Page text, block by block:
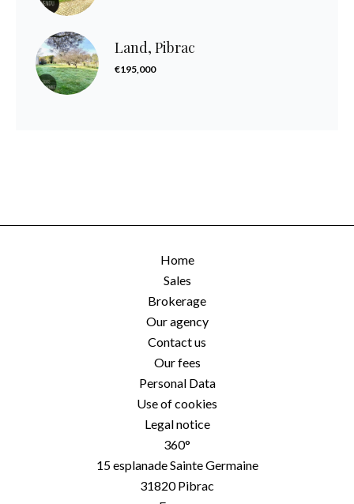
Land, Pibrac
€195,000
Home
Sales
Brokerage
Our agency
Contact us
Our fees
Personal Data
Use of cookies
Legal notice
360°
15 esplanade Sainte Germaine
31820Pibrac